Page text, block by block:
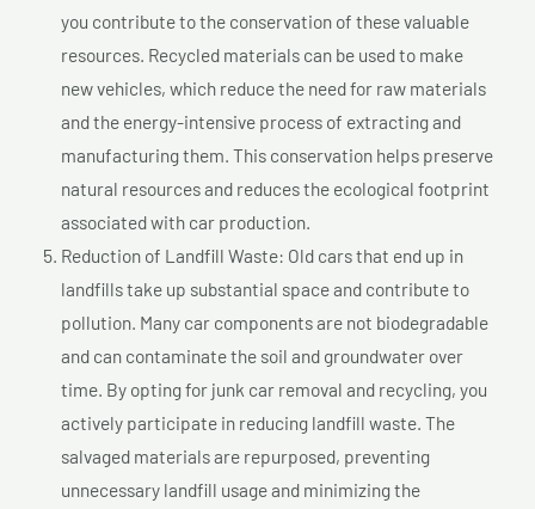
you contribute to the conservation of these valuable
resources. Recycled materials can be used to make
new vehicles, which reduce the need for raw materials
and the energy-intensive process of extracting and
manufacturing them. This conservation helps preserve
natural resources and reduces the ecological footprint
associated with car production.
Reduction of Landfill Waste: Old cars that end up in
landfills take up substantial space and contribute to
pollution. Many car components are not biodegradable
and can contaminate the soil and groundwater over
time. By opting for junk car removal and recycling, you
actively participate in reducing landfill waste. The
salvaged materials are repurposed, preventing
unnecessary landfill usage and minimizing the